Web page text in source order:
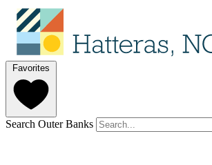
Favorites
Search Outer Banks